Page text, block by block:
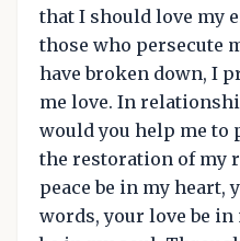
that I should love my
those who persecute
have broken down, I
me love. In
would you help me to
the restoration of my
peace be in my heart,
words, your love be